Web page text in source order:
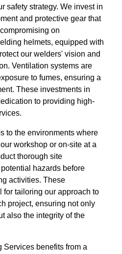
safety strategy. We invest in
and protective gear that
on
helmets, equipped with
our welders' vision and
Ventilation systems are
to fumes, ensuring a
These investments in
to providing high-
to the environments where
workshop or on-site at a
thorough site
hazards before
activities. These
for tailoring our approach to
project, ensuring not only
also the integrity of the
Services benefits from a